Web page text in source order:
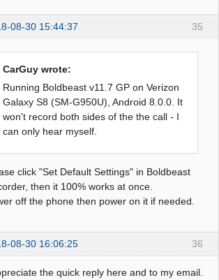
35
08-30 15:44:37
CarGuy wrote:
Running Boldbeast v11.7 GP on Verizon
Galaxy S8 (SM-G950U), Android 8.0.0. It
won't record both sides of the the call - I
can only hear myself.
click "Set Default Settings" in Boldbeast
then it 100% works at once.
off the phone then power on it if needed.
36
08-30 16:06:25
the quick reply here and to my email.